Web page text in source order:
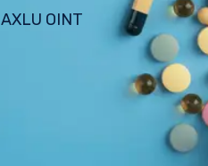
AXLU OINT